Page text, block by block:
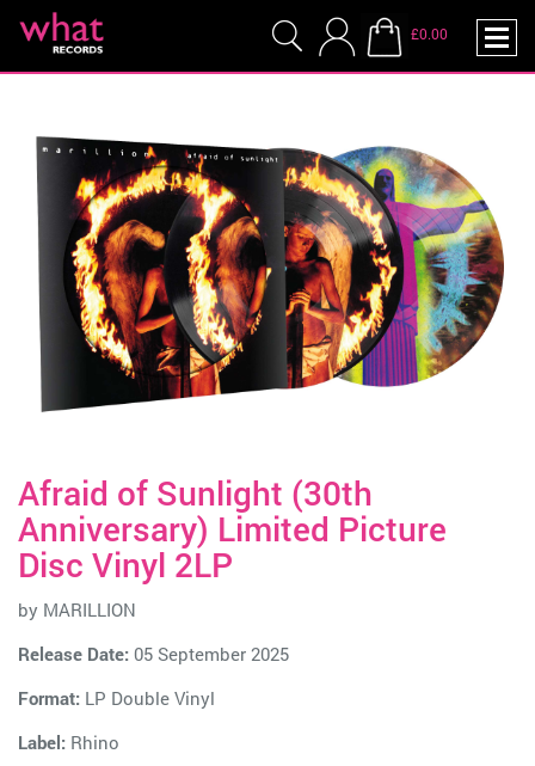
£0.00
Afraid of Sunlight (30th
Anniversary) Limited Picture
Disc Vinyl 2LP
by MARILLION
Release Date: 05 September 2025
Format: LP Double Vinyl
Label: Rhino